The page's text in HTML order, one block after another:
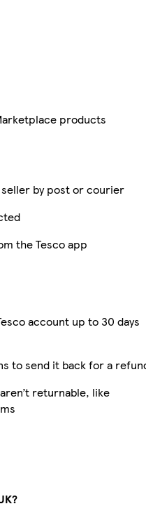
products
by post or courier
the Tesco app
account up to 30 days
to send it back for a
returnable, like